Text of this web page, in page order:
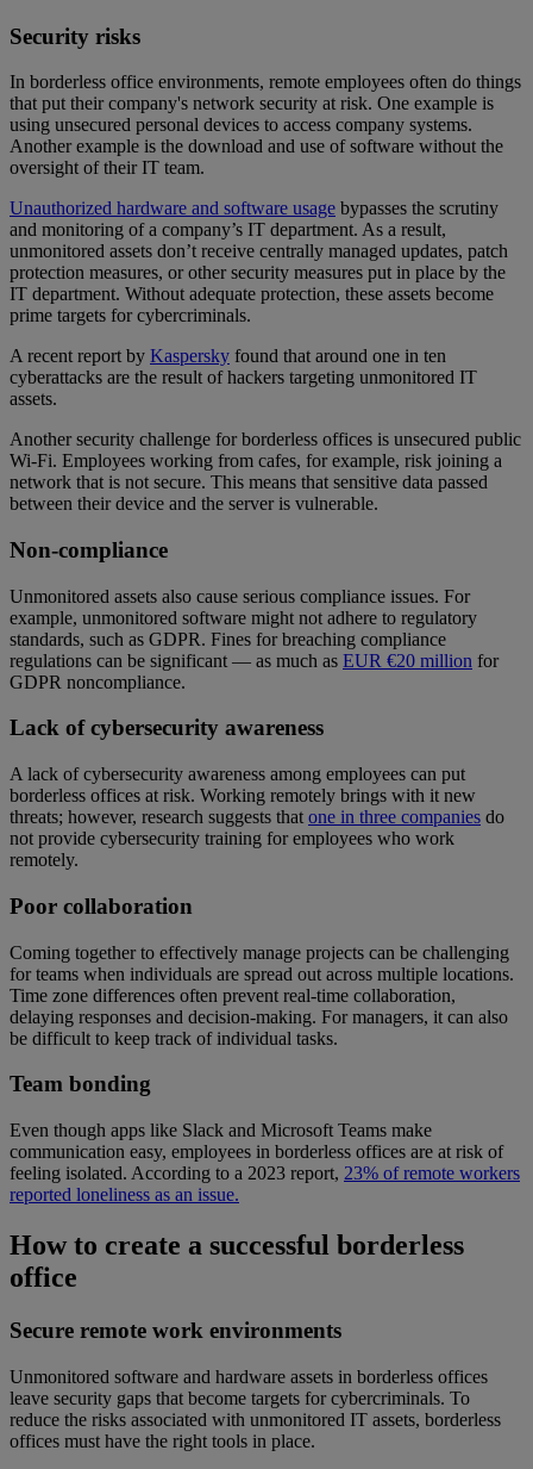
Security risks
In borderless office environments, remote employees often do things
that put their company's network security at risk. One example is
using unsecured personal devices to access company systems.
Another example is the download and use of software without the
oversight of their IT team.
Unauthorized hardware and software usage bypasses the scrutiny
and monitoring of a company’s IT department. As a result,
unmonitored assets don’t receive centrally managed updates, patch
protection measures, or other security measures put in place by the
IT department. Without adequate protection, these assets become
prime targets for cybercriminals.
A recent report by Kaspersky found that around one in ten
cyberattacks are the result of hackers targeting unmonitored IT
assets.
Another security challenge for borderless offices is unsecured public
Wi-Fi. Employees working from cafes, for example, risk joining a
network that is not secure. This means that sensitive data passed
between their device and the server is vulnerable.
Non-compliance
Unmonitored assets also cause serious compliance issues. For
example, unmonitored software might not adhere to regulatory
standards, such as GDPR. Fines for breaching compliance
regulations can be significant — as much as EUR €20 million for
GDPR noncompliance.
Lack of cybersecurity awareness
A lack of cybersecurity awareness among employees can put
borderless offices at risk. Working remotely brings with it new
threats; however, research suggests that one in three companies do
not provide cybersecurity training for employees who work
remotely.
Poor collaboration
Coming together to effectively manage projects can be challenging
for teams when individuals are spread out across multiple locations.
Time zone differences often prevent real-time collaboration,
delaying responses and decision-making. For managers, it can also
be difficult to keep track of individual tasks.
Team bonding
Even though apps like Slack and Microsoft Teams make
communication easy, employees in borderless offices are at risk of
feeling isolated. According to a 2023 report, 23% of remote workers
reported loneliness as an issue.
How to create a successful borderless
office
Secure remote work environments
Unmonitored software and hardware assets in borderless offices
leave security gaps that become targets for cybercriminals. To
reduce the risks associated with unmonitored IT assets, borderless
offices must have the right tools in place.